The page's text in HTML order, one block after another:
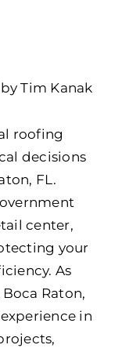
Tim Kanak
roofing
decisions
FL.
center,
your
As
Boca Raton,
in